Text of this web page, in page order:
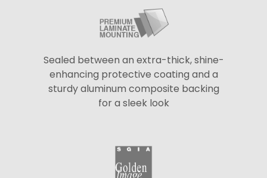
Sealed between an extra-thick, shine-
enhancing protective coating and a
sturdy aluminum composite backing
for a sleek look